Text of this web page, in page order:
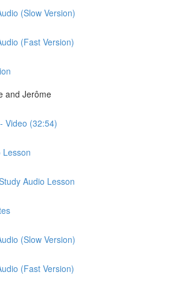
(Slow Version)
(Fast Version)
and Jerôme
Video (32:54)
Lesson
Audio Lesson
(Slow Version)
(Fast Version)